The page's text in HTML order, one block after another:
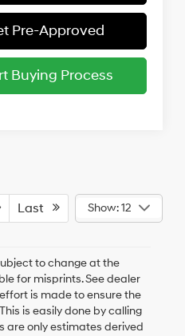
Pre-Approved
Buying Process
Last Show: 12
to change at the
for misprints. See dealer
is made to ensure the
is easily done by calling
are only estimates derived